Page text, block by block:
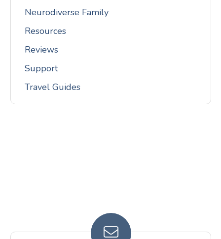
Neurodiverse Family
Resources
Reviews
Support
Travel Guides